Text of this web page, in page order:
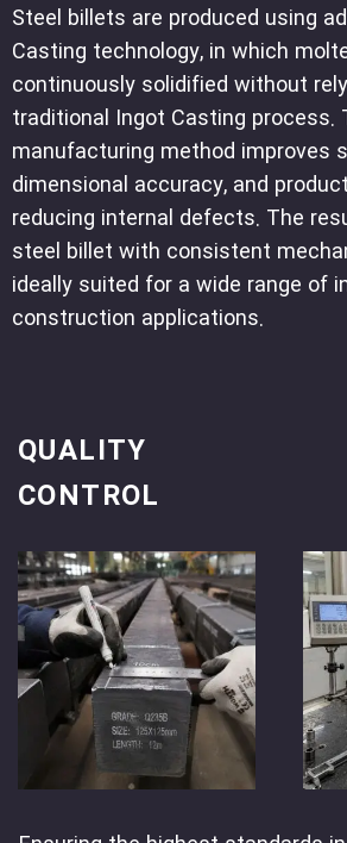
Steel billets are produced using
Casting technology, in which
continuously solidified without
traditional Ingot Casting process.
manufacturing method improves
dimensional accuracy, and
reducing internal defects. The
steel billet with consistent
ideally suited for a wide range of
construction applications.
QUALITY
CONTROL